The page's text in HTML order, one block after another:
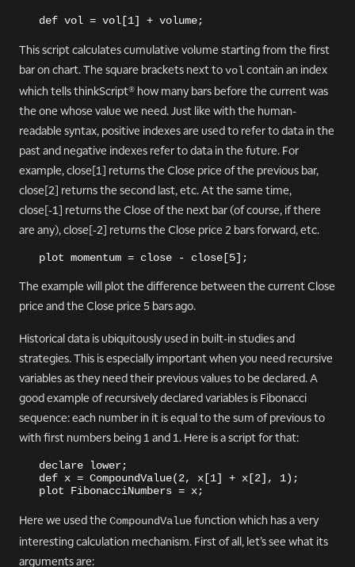
def vol = vol[1] + volume;
This script calculates cumulative volume starting from the first
bar on chart. The square brackets next tovolcontain an index
which tells thinkScript® how many bars before the current was
the one whose value we need. Just like with the human-
readable syntax, positive indexes are used to refer to data in the
past and negative indexes refer to data in the future. For
example, close[1] returns the Close price of the previous bar,
close[2] returns the second last, etc. At the same time,
close[-1] returns the Close of the next bar (of course, if there
are any), close[-2] returns the Close price 2 bars forward, etc.
plot momentum = close - close[5];
The example will plot the difference between the current Close
price and the Close price 5 bars ago.
Historical data is ubiquitously used in built-in studies and
strategies. This is especially important when you need recursive
variables as they need their previous values to be declared. A
good example of recursively declared variables is Fibonacci
sequence: each number in it is equal to the sum of previous to
with first numbers being 1 and 1. Here is a script for that:
declare lower;
def x = CompoundValue(2, x[1] + x[2], 1);
plot FibonacciNumbers = x;
Here we used theCompoundValuefunction which has a very
interesting calculation mechanism. First of all, let’s see what its
arguments are: